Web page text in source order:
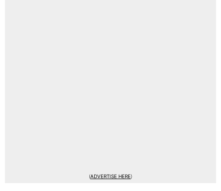
(ADVERTISE HERE)